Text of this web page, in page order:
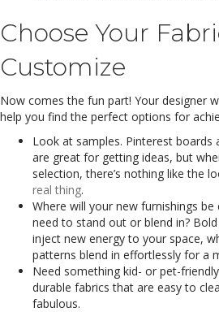
Choose Your
Customize
Now comes the fun part! Your designer
help you find the perfect options for
Look at samples. Pinterest boards
are great for getting ideas, but
selection, there’s nothing like the
real thing.
Where will your new furnishings be
need to stand out or blend in?
inject new energy to your space,
patterns blend in effortlessly for a
Need something kid- or pet-
durable fabrics that are easy to
fabulous.